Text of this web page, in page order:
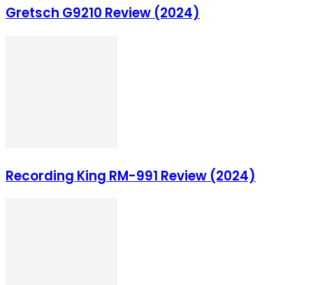
Gretsch G9210 Review (2024)
Recording King RM-991 Review (2024)